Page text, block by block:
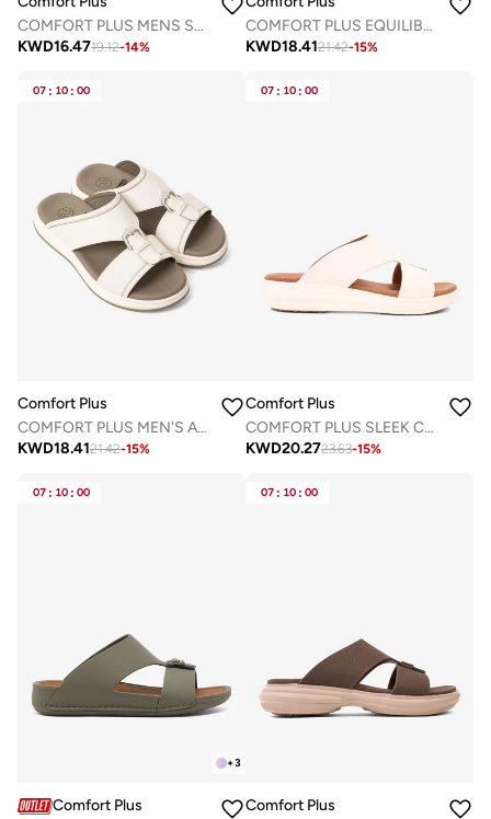
COMFORT PLUS MENS SANDALS - AV06 BLACK
KWD16.4719.12-14%
COMFORT PLUS EQUILIBRIUM WALK ARABIC SANDALS BLACK
KWD18.4121.42-15%
07 : 10 : 00
Comfort Plus
COMFORT PLUS MEN'S ADAPT ARABIC SANDALS WHITE
KWD18.4121.42-15%
07 : 10 : 00
Comfort Plus
COMFORT PLUS SLEEK CUSHION ARABIC SANDALS WHITE
KWD20.2723.63-15%
07 : 10 : 00
+3
Comfort Plus
07 : 10 : 00
Comfort Plus